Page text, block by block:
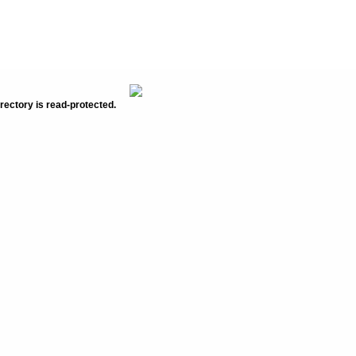
is read-protected.